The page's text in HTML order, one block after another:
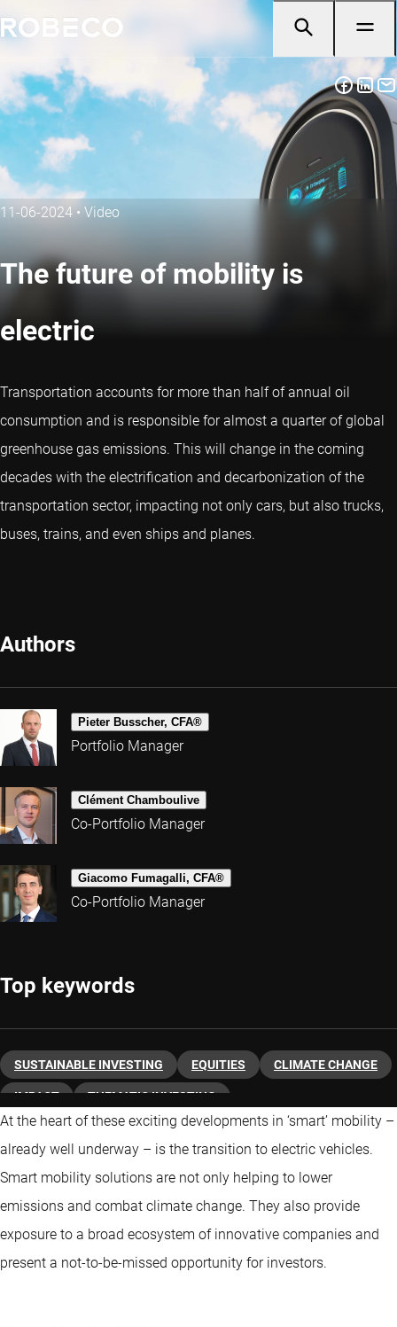
11-06-2024 • Video
The future of mobility is
electric
Transportation accounts for more than half of annual oil
consumption and is responsible for almost a quarter of global
greenhouse gas emissions. This will change in the coming
decades with the electrification and decarbonization of the
transportation sector, impacting not only cars, but also trucks,
buses, trains, and even ships and planes.
Authors
Pieter Busscher, CFA®
Portfolio Manager
Clément Chamboulive
Co-Portfolio Manager
Giacomo Fumagalli, CFA®
Co-Portfolio Manager
Top keywords
SUSTAINABLE INVESTING EQUITIES CLIMATE CHANGE
IMPACT THEMATIC INVESTING
At the heart of these exciting developments in ‘smart’ mobility –
already well underway – is the transition to electric vehicles.
Smart mobility solutions are not only helping to lower
emissions and combat climate change. They also provide
exposure to a broad ecosystem of innovative companies and
present a not-to-be-missed opportunity for investors.